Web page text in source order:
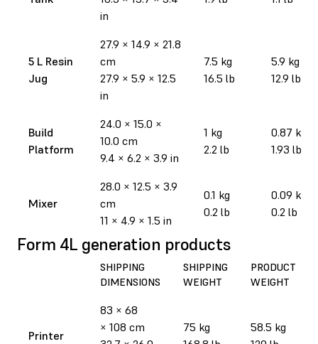
in
5 L Resin
Jug
27.9 × 14.9 × 21.8
cm
27.9 × 5.9 × 12.5
in
7.5 kg
16.5 lb
5.9 kg
12.9 lb
Build
Platform
24.0 × 15.0 ×
10.0 cm
9.4 × 6.2 × 3.9 in
1 kg
2.2 lb
0.87 kg
1.93 lb
Mixer
28.0 × 12.5 × 3.9
cm
11 × 4.9 × 1.5 in
0.1 kg
0.2 lb
0.09 kg
0.2 lb
Form 4L generation products
SHIPPING
DIMENSIONS
SHIPPING
WEIGHT
PRODUCT
WEIGHT
Printer
83 × 68
× 108 cm
75 kg
58.5 kg